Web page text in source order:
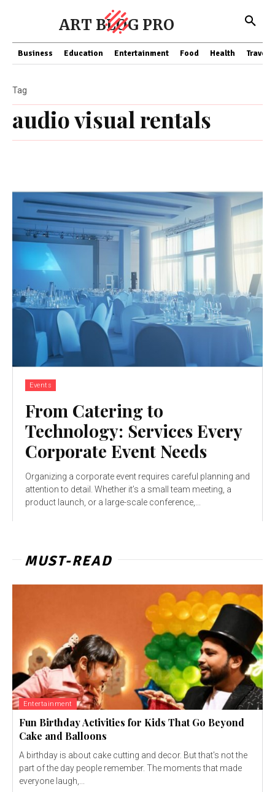
ART BLOG PRO
Business Education Entertainment Food Health Travel
audio visual rentals
Tag
Events
From Catering to
Technology: Services Every
Corporate Event Needs
Organizing a corporate event requires careful planning and
attention to detail. Whether it’s a small team meeting, a
product launch, or a large-scale conference,...
MUST-READ
Entertainment
Fun Birthday Activities for Kids That Go Beyond
Cake and Balloons
A birthday is about cake cutting and decor. But that's not the
part of the day people remember. The moments that made
everyone laugh,...